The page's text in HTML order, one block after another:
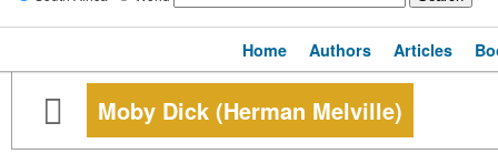
Home Authors Articles
Moby Dick (Herman Melville)